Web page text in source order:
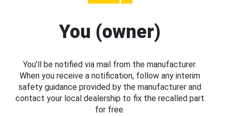
You (owner)
You’ll be notified via mail from the manufacturer.
When you receive a notification, follow any interim
safety guidance provided by the manufacturer and
contact your local dealership to fix the recalled part
for free.